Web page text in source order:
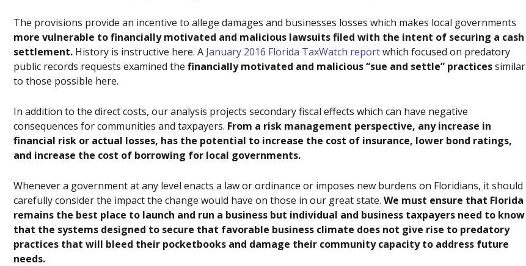
The provisions provide an incentive to allege damages and businesses losses which makes local governments
more vulnerable to financially motivated and malicious lawsuits filed with the intent of securing a cash
settlement. History is instructive here. A January 2016 Florida TaxWatch reportwhich focused on predatory
public records requests examined the financially motivated and malicious “sue and settle” practicessimilar
to those possible here.
In addition to the direct costs, our analysis projects secondary fiscal effects which can have negative
consequences for communities and taxpayers. From a risk management perspective, any increase in
financial risk or actual losses, has the potential to increase the cost of insurance, lower bond ratings,
and increase the cost of borrowing for local governments.
Whenever a government at any level enacts a law or ordinance or imposes new burdens on Floridians, it should
carefully consider the impact the change would have on those in our great state. We must ensure that Florida
remains the best place to launch and run a business but individual and business taxpayers need to know
that the systems designed to secure that favorable business climate does not give rise to predatory
practices that will bleed their pocketbooks and damage their community capacity to address future
needs.